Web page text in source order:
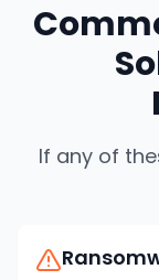
If any of